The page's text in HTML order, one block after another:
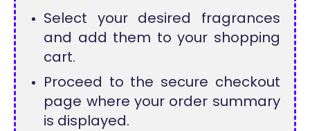
Select your desired fragrances
and add them to your shopping
cart.
Proceed to the secure checkout
page where your order summary
is displayed.